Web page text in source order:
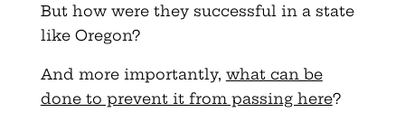
But how were they successful in a state
like Oregon?
And more importantly, what can be
done to prevent it from passing here?